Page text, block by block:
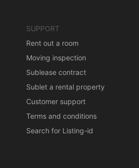
SUPPORT
Rent out a room
Moving inspection
Sublease contract
Sublet a rental property
Customer support
Terms and conditions
Search for Listing-id